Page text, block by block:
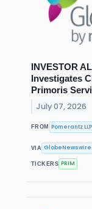
INVESTOR
Investigates
Primoris
July 07, 2026
FROM Pomerantz LLP
VIA GlobeNewswire
TICKERS PRIM